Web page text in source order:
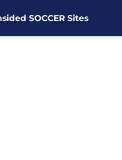
SOCCER Sites